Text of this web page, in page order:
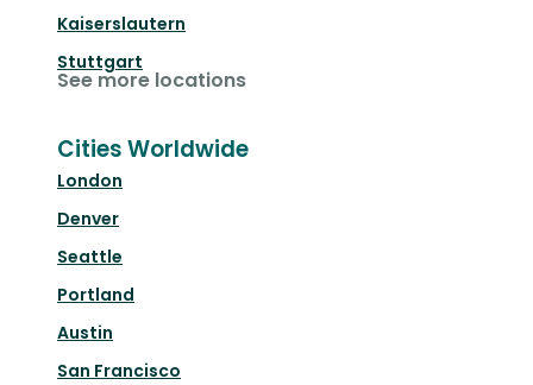
Kaiserslautern
Stuttgart
See more locations
Cities Worldwide
London
Denver
Seattle
Portland
Austin
San Francisco